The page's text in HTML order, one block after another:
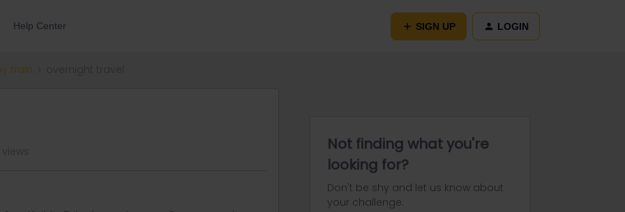
Help Center SIGN UP LOGIN
train
Not finding what you're
looking for?
Don't be shy and let us know about
your challenge.